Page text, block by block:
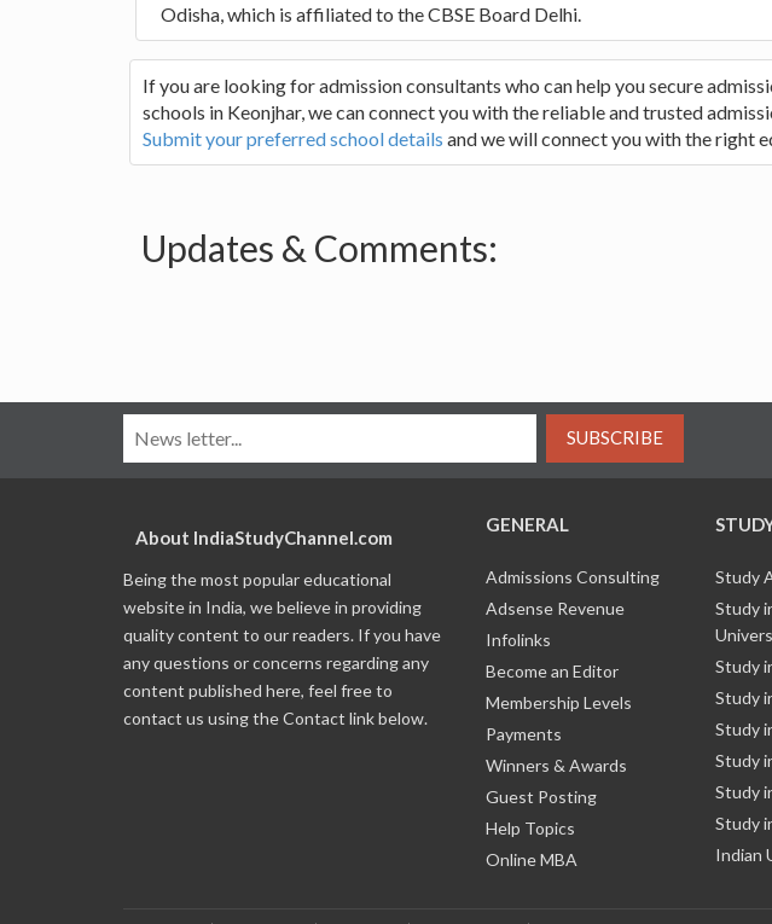
Odisha, which is affiliated to the CBSE Board Delhi.
If you are looking for admission consultants who can help you secure
schools in Keonjhar, we can connect you with the reliable and trusted
Submit your preferred school details and we will connect you with the right
Updates & Comments:
SUBSCRIBE
About IndiaStudyChannel.com
Being the most popular educational
website in India, we believe in providing
quality content to our readers. If you have
any questions or concerns regarding any
content published here, feel free to
contact us using the Contact link below.
GENERAL
Admissions Consulting
Adsense Revenue
Infolinks
Become an Editor
Membership Levels
Payments
Winners & Awards
Guest Posting
Help Topics
Online MBA
Study
Study
Study
Study
Study
Study
Study
Study
Indian